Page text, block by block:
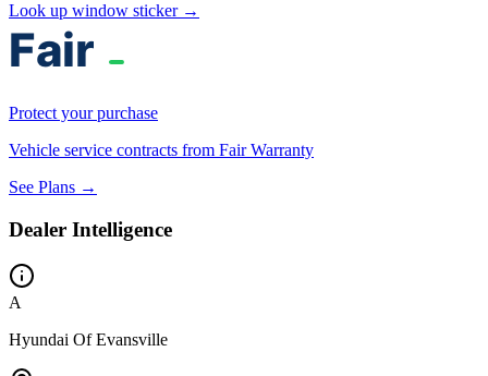
Look up window sticker →
Protect your purchase
Vehicle service contracts from Fair Warranty
See Plans →
Dealer Intelligence
A
Hyundai Of Evansville